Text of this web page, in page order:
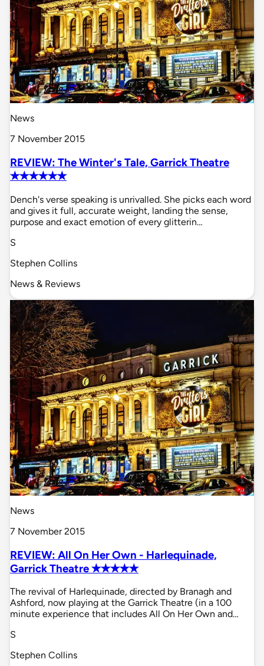
News
7 November 2015
REVIEW: The Winter's Tale, Garrick Theatre
✭✭✭✭✭✭
Dench's verse speaking is unrivalled. She picks each word
and gives it full, accurate weight, landing the sense,
purpose and exact emotion of every glitterin…
S
Stephen Collins
News & Reviews
News
7 November 2015
REVIEW: All On Her Own - Harlequinade,
Garrick Theatre ✭✭✭✭✭
The revival of Harlequinade, directed by Branagh and
Ashford, now playing at the Garrick Theatre (in a 100
minute experience that includes All On Her Own and…
S
Stephen Collins